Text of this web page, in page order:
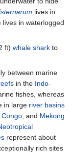
lives in
lives in waterlogged
ft) whale shark to
between marine
in the Indo-
fishes, whereas
in large river basins
Congo, and Mekong
represent about
rich sites